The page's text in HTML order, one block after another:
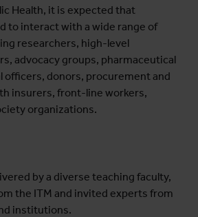
Health, it is expected that
to interact with a wide range of
researchers, high-level
advocacy groups, pharmaceutical
officers, donors, procurement and
insurers, front-line workers,
organizations.
by a diverse teaching faculty,
the ITM and invited experts from
institutions.